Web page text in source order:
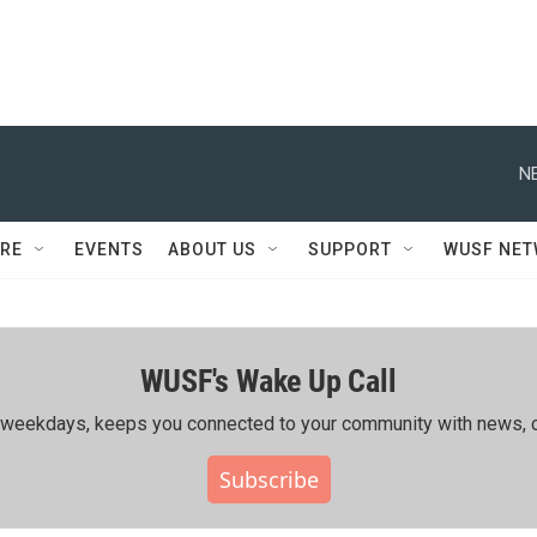
EVENTS ABOUT US SUPPORT WUSF
WUSF's Wake Up Call
keeps you connected to your community with news,
Subscribe